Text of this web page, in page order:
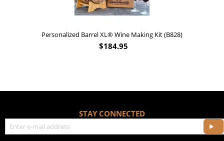
Personalized Barrel XL® Wine Making Kit (B828)
$184.95
STAY CONNECTED